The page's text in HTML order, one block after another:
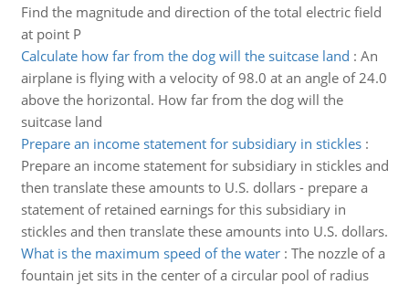
Find the magnitude and direction of the total electric field
at point P
Calculate how far from the dog will the suitcase land : An
airplane is flying with a velocity of 98.0 at an angle of 24.0
above the horizontal. How far from the dog will the
suitcase land
Prepare an income statement for subsidiary in stickles:
Prepare an income statement for subsidiary in stickles and
then translate these amounts to U.S. dollars - prepare a
statement of retained earnings for this subsidiary in
stickles and then translate these amounts into U.S. dollars.
What is the maximum speed of the water: The nozzle of a
fountain jet sits in the center of a circular pool of radius